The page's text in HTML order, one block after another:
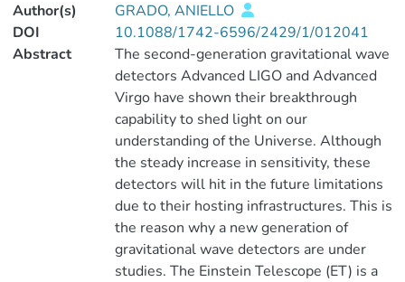
Author(s)
GRADO, ANIELLO
DOI
10.1088/1742-6596/2429/1/012041
Abstract
The second-generation gravitational wave
detectors Advanced LIGO and Advanced
Virgo have shown their breakthrough
capability to shed light on our
understanding of the Universe. Although
the steady increase in sensitivity, these
detectors will hit in the future limitations
due to their hosting infrastructures. This is
the reason why a new generation of
gravitational wave detectors are under
studies. The Einstein Telescope (ET) is a